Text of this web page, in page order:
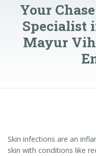
Your
Specialist
Mayur
Skin infections are an
skin with conditions like